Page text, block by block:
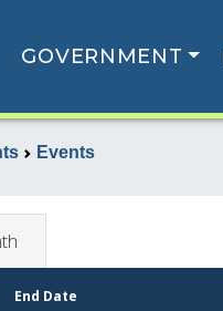
GOVERNMENT
Events
End Date